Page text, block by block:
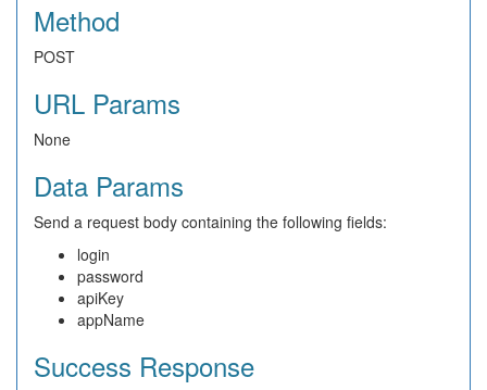
Method
POST
URL Params
None
Data Params
Send a request body containing the following fields:
login
password
apiKey
appName
Success Response